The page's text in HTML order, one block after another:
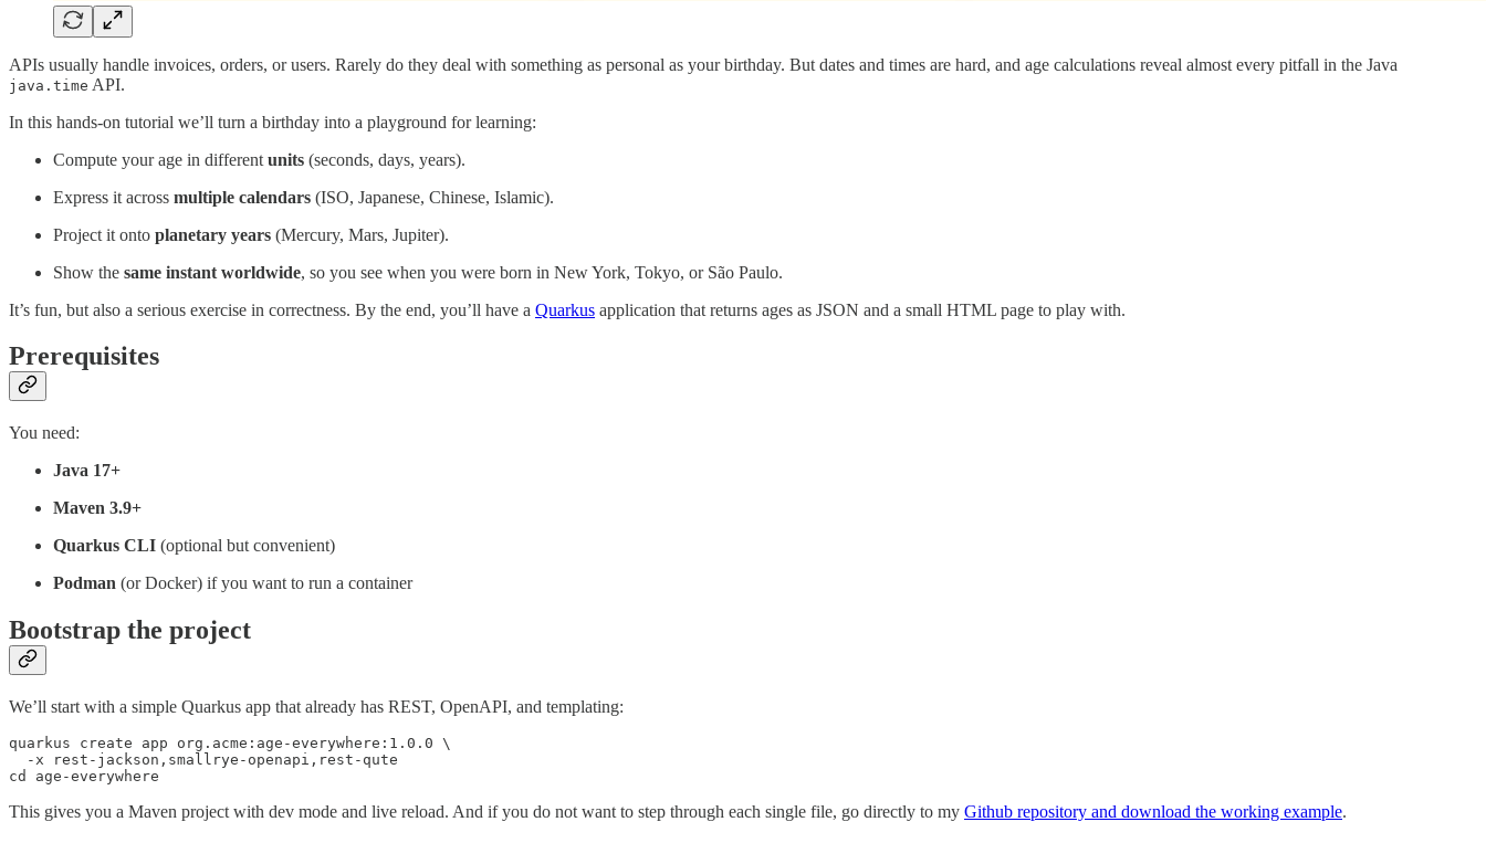
APIs usually handle invoices, orders, or users. Rarely do they deal with something as personal as your birthday. But dates and times are hard, and age calculations reveal almost every pitfall in the Java
java.time API.
In this hands-on tutorial we’ll turn a birthday into a playground for learning:
Compute your age in different units (seconds, days, years).
Express it across multiple calendars (ISO, Japanese, Chinese, Islamic).
Project it onto planetary years (Mercury, Mars, Jupiter).
Show the same instant worldwide, so you see when you were born in New York, Tokyo, or São Paulo.
It’s fun, but also a serious exercise in correctness. By the end, you’ll have a Quarkus application that returns ages as JSON and a small HTML page to play with.
Prerequisites
You need:
Java 17+
Maven 3.9+
Quarkus CLI (optional but convenient)
Podman (or Docker) if you want to run a container
Bootstrap the project
We’ll start with a simple Quarkus app that already has REST, OpenAPI, and templating:
quarkus create app org.acme:age-everywhere:1.0.0 \
  -x rest-jackson,smallrye-openapi,rest-qute
cd age-everywhere
This gives you a Maven project with dev mode and live reload. And if you do not want to step through each single file, go directly to my Github repository and download the working example.